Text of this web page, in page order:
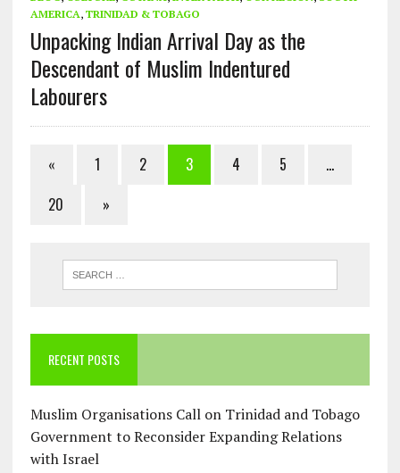
AMERICA, TRINIDAD & TOBAGO
Unpacking Indian Arrival Day as the
Descendant of Muslim Indentured
Labourers
« 1 2 3 4 5
…
20
»
RECENT POSTS
Muslim Organisations Call on Trinidad and Tobago
Government to Reconsider Expanding Relations
with Israel